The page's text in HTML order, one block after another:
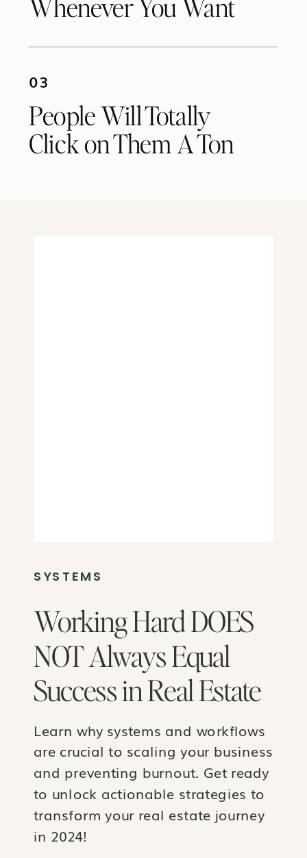
03
People Will Totally
Click on Them A Ton
SYSTEMS
Working Hard DOES
NOT Always Equal
Success in Real Estate
Learn why systems and workflows
are crucial to scaling your business
and preventing burnout. Get ready
to unlock actionable strategies to
transform your real estate journey
in 2024!